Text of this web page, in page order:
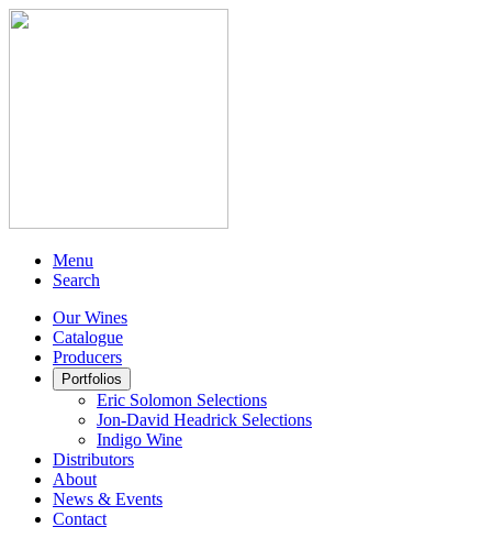
Menu
Search
Our Wines
Catalogue
Producers
Portfolios
Eric Solomon Selections
Jon-David Headrick Selections
Indigo Wine
Distributors
About
News & Events
Contact